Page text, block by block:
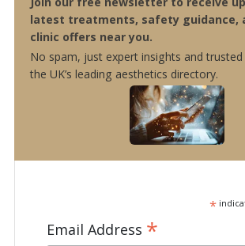
latest treatments, safety guidance,
clinic offers near you.
No spam, just expert insights and
the UK’s leading aesthetics directory.
*
Email Address *